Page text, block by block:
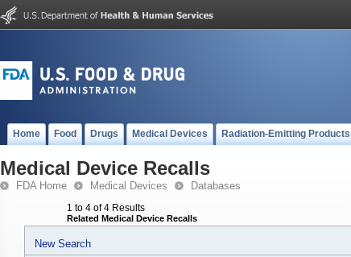
Home Food Drugs Medical Devices Radiation-Emitting Products
Medical Device Recalls
FDA Home Medical Devices Databases
1 to 4 of 4 Results
Related Medical Device Recalls
New Search